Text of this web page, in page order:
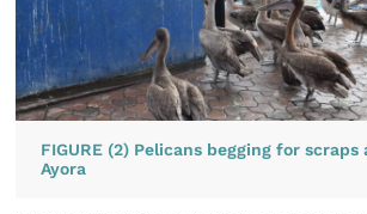
FIGURE (2) Pelicans begging for scraps
Ayora